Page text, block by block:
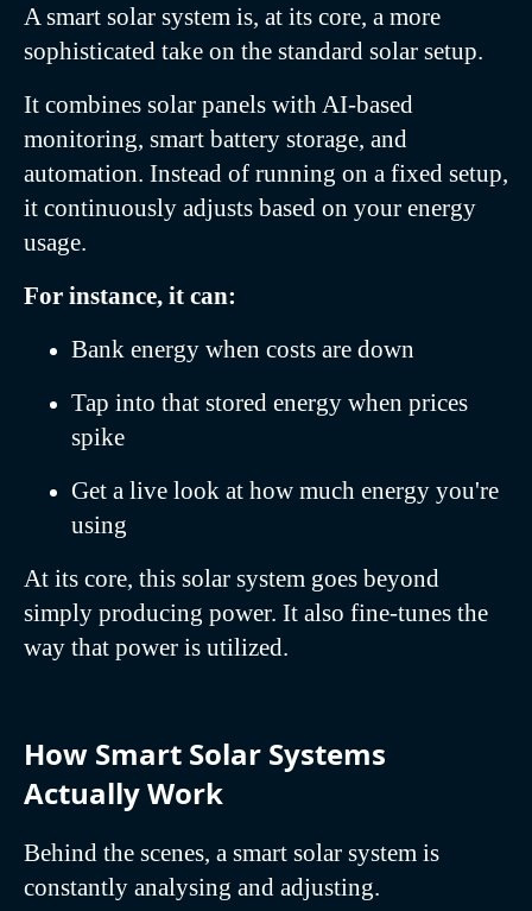
A smart solar system is, at its core, a more
sophisticated take on the standard solar setup.
It combines solar panels with AI-based
monitoring, smart battery storage, and
automation. Instead of running on a fixed setup,
it continuously adjusts based on your energy
usage.
For instance, it can:
Bank energy when costs are down
Tap into that stored energy when prices
spike
Get a live look at how much energy you're
using
At its core, this solar system goes beyond
simply producing power. It also fine-tunes the
way that power is utilized.
How Smart Solar Systems
Actually Work
Behind the scenes, a smart solar system is
constantly analysing and adjusting.